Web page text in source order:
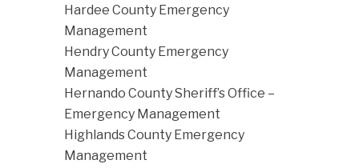
Hardee County Emergency
Management
Hendry County Emergency
Management
Hernando County Sheriff’s Office –
Emergency Management
Highlands County Emergency
Management